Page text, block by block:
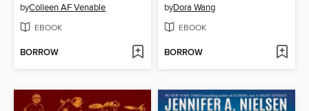
byColleen AF Venable
EBOOK
BORROW
byDora Wang
EBOOK
BORROW